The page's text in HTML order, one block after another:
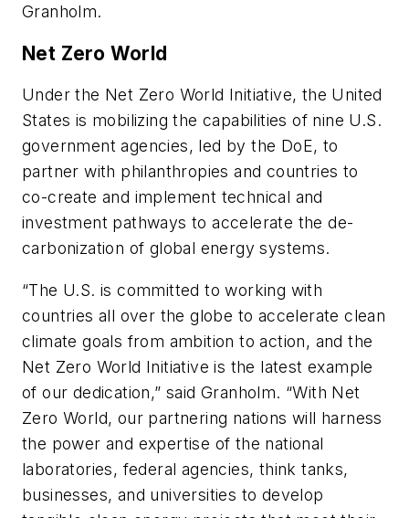
Granholm.
Net Zero World
Under the Net Zero World Initiative, the United
States is mobilizing the capabilities of nine U.S.
government agencies, led by the DoE, to
partner with philanthropies and countries to
co-create and implement technical and
investment pathways to accelerate the de-
carbonization of global energy systems.
“The U.S. is committed to working with
countries all over the globe to accelerate clean
climate goals from ambition to action, and the
Net Zero World Initiative is the latest example
of our dedication,” said Granholm. “With Net
Zero World, our partnering nations will harness
the power and expertise of the national
laboratories, federal agencies, think tanks,
businesses, and universities to develop